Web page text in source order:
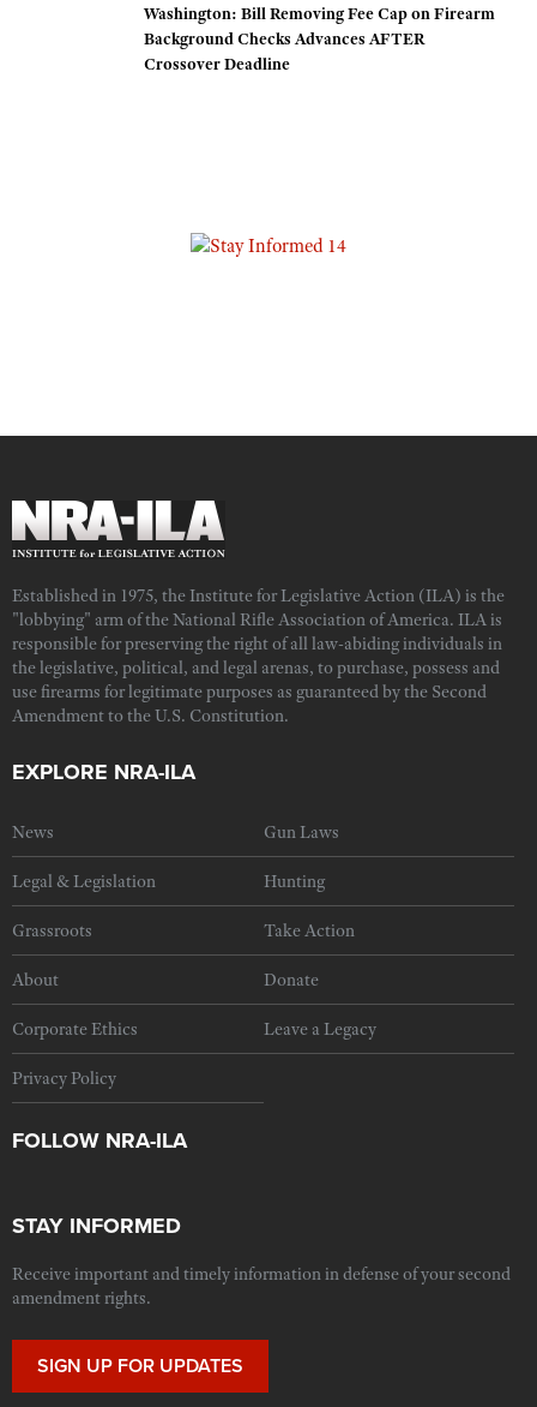
Washington: Bill Removing Fee Cap on Firearm
Background Checks Advances AFTER
Crossover Deadline
Established in 1975, the Institute for Legislative Action (ILA) is the
"lobbying" arm of the National Rifle Association of America. ILA is
responsible for preserving the right of all law-abiding individuals in
the legislative, political, and legal arenas, to purchase, possess and
use firearms for legitimate purposes as guaranteed by the Second
Amendment to the U.S. Constitution.
EXPLORE NRA-ILA
News Gun Laws
Legal & Legislation Hunting
Grassroots Take Action
About Donate
Corporate Ethics Leave a Legacy
Privacy Policy
FOLLOW NRA-ILA
STAY INFORMED
Receive important and timely information in defense of your second
amendment rights.
SIGN UP FOR UPDATES